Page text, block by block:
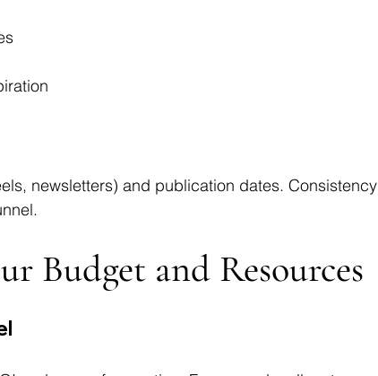
newsletters) and publication dates. Consistency
Budget and Resources